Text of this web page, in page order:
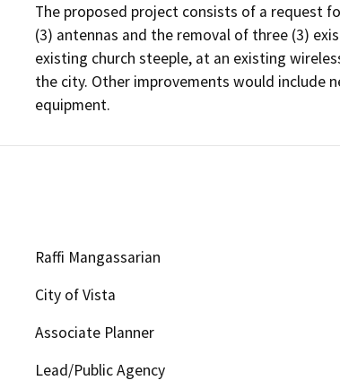
The proposed project consists of a request
(3) antennas and the removal of three (3)
existing church steeple, at an existing
the city. Other improvements would include
equipment.
Raffi Mangassarian
City of Vista
Associate Planner
Lead/Public Agency